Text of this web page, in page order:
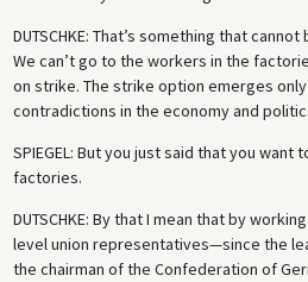
DUTSCHKE: That’s something that
We can’t go to the workers in the
on strike. The strike option emerges
contradictions in the economy and
SPIEGEL: But you just said that you want
factories.
DUTSCHKE: By that I mean that by
level union representatives—since the
the chairman of the Confederation of